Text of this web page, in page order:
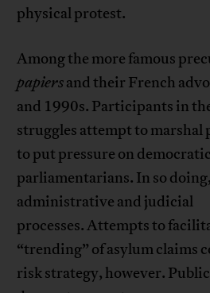
physical protest.
Among the more famous
papiersand their French
and 1990s. Participants in
struggles attempt to
to put pressure on
parliamentarians. In so
administrative and judicial
processes. Attempts to
“trending” of asylum claims
risk strategy, however.